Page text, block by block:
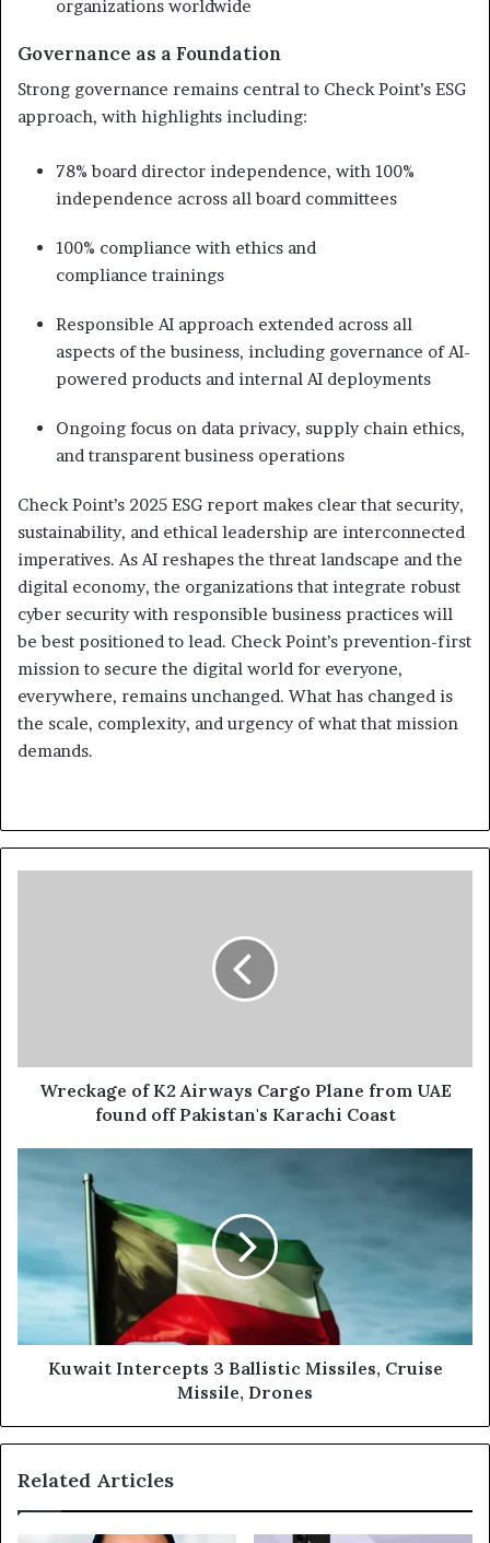
organizations worldwide
Governance as a Foundation
Strong governance remains central to Check Point’s ESG
approach, with highlights including:
78% board director independence, with 100%
independence across all board committees
100% compliance with ethics and
compliance trainings
Responsible AI approach extended across all
aspects of the business, including governance of AI-
powered products and internal AI deployments
Ongoing focus on data privacy, supply chain ethics,
and transparent business operations
Check Point’s 2025 ESG report makes clear that security,
sustainability, and ethical leadership are interconnected
imperatives. As AI reshapes the threat landscape and the
digital economy, the organizations that integrate robust
cyber security with responsible business practices will
be best positioned to lead. Check Point’s prevention-first
mission to secure the digital world for everyone,
everywhere, remains unchanged. What has changed is
the scale, complexity, and urgency of what that mission
demands.
found
Wreckage of K2 Airways Cargo Plane from UAE
found off Pakistan's Karachi Coast
Kuwait
Intercepts
Missiles,
Cruise
Missile,
Drones
Kuwait Intercepts 3 Ballistic Missiles, Cruise
Missile, Drones
Related Articles